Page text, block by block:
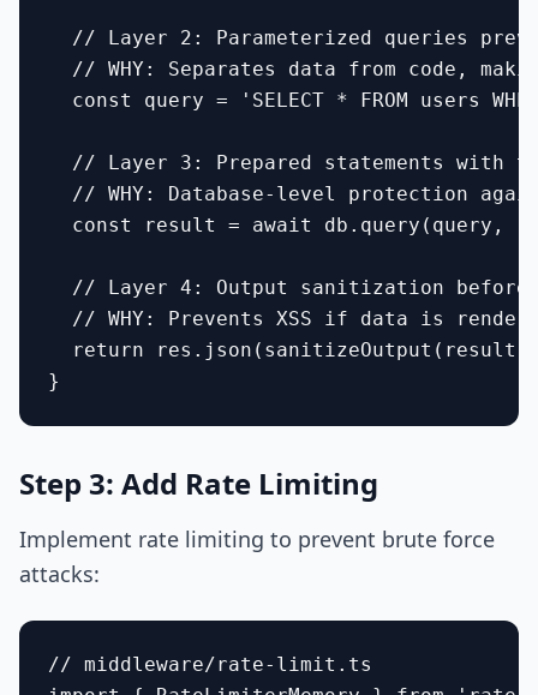
// Layer 2: Parameterized queries
// WHY: Separates data from code,
const query = 'SELECT * FROM users
// Layer 3: Prepared statements with
// WHY: Database-level protection
const result = await db.query(query,
// Layer 4: Output sanitization before
// WHY: Prevents XSS if data is
return
Step 3: Add Rate Limiting
Implement rate limiting to prevent brute force
attacks:
// middleware/rate-limit.ts